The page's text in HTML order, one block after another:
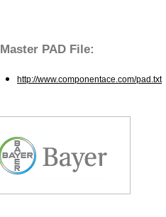
Master PAD File:
http://www.componentace.com/pad.txt